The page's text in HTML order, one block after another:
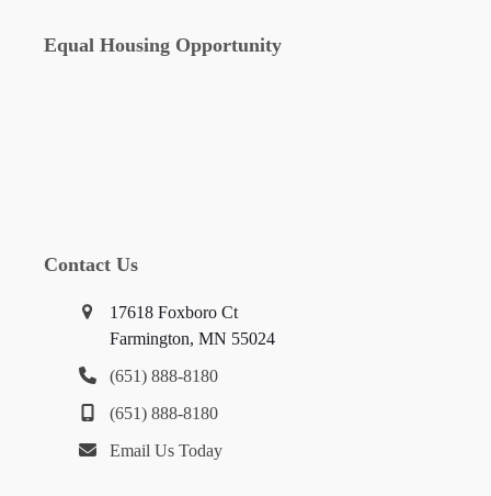
Equal Housing Opportunity
Contact Us
17618 Foxboro Ct
Farmington, MN 55024
(651) 888-8180
(651) 888-8180
Email Us Today